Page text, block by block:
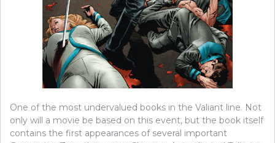
One of the most undervalued books in the Valiant line. Not
only will a movie be based on this event, but the book itself
contains the first appearances of several important